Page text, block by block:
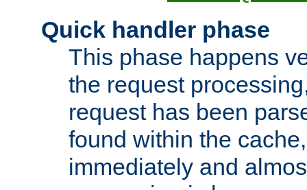
Quick handler phase
This phase happens
the request
request has been
found within the
immediately and